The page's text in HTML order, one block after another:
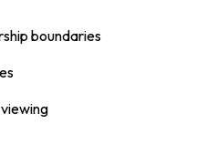
boundaries